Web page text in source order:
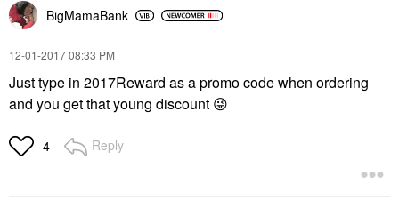
BigMamaBank
‎12-01-201708:33 PM
Just type in 2017Reward as a promo code when ordering
and you get that young discount 😜
4 Reply